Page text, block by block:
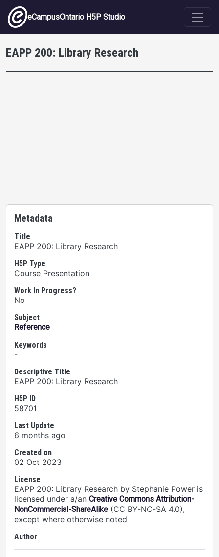
Skip to main content
eCampusOntario H5P Studio
EAPP 200: Library Research
Metadata
Title
EAPP 200: Library Research
H5P Type
Course Presentation
Work In Progress?
No
Subject
Reference
Keywords
-
Descriptive Title
EAPP 200: Library Research
H5P ID
58701
Last Update
6 months ago
Created on
02 Oct 2023
License
EAPP 200: Library Research by Stephanie Power is
licensed under a/an Creative Commons Attribution-
NonCommercial-ShareAlike (CC BY-NC-SA 4.0),
except where otherwise noted
Author